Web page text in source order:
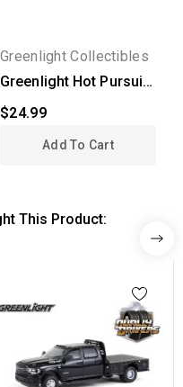
Greenlight Collectibles
Greenlight Hot Pursuit
Series 30 - 1988...
$24.99
Add To Cart
This Product: